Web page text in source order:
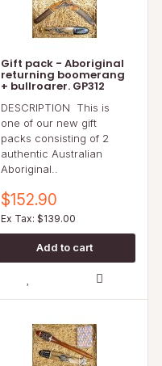
Gift pack - Aboriginal
returning boomerang
+ bullroarer. GP312
DESCRIPTION This is
one of our new gift
packs consisting of 2
authentic Australian
Aboriginal..
$152.90
Ex Tax: $139.00